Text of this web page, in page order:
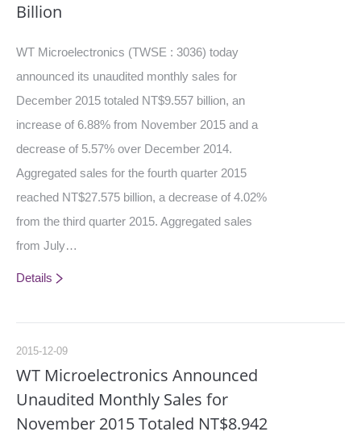
Billion
WT Microelectronics (TWSE : 3036) today
announced its unaudited monthly sales for
December 2015 totaled NT$9.557 billion, an
increase of 6.88% from November 2015 and a
decrease of 5.57% over December 2014.
Aggregated sales for the fourth quarter 2015
reached NT$27.575 billion, a decrease of 4.02%
from the third quarter 2015. Aggregated sales
from July…
Details
2015-12-09
WT Microelectronics Announced
Unaudited Monthly Sales for
November 2015 Totaled NT$8.942